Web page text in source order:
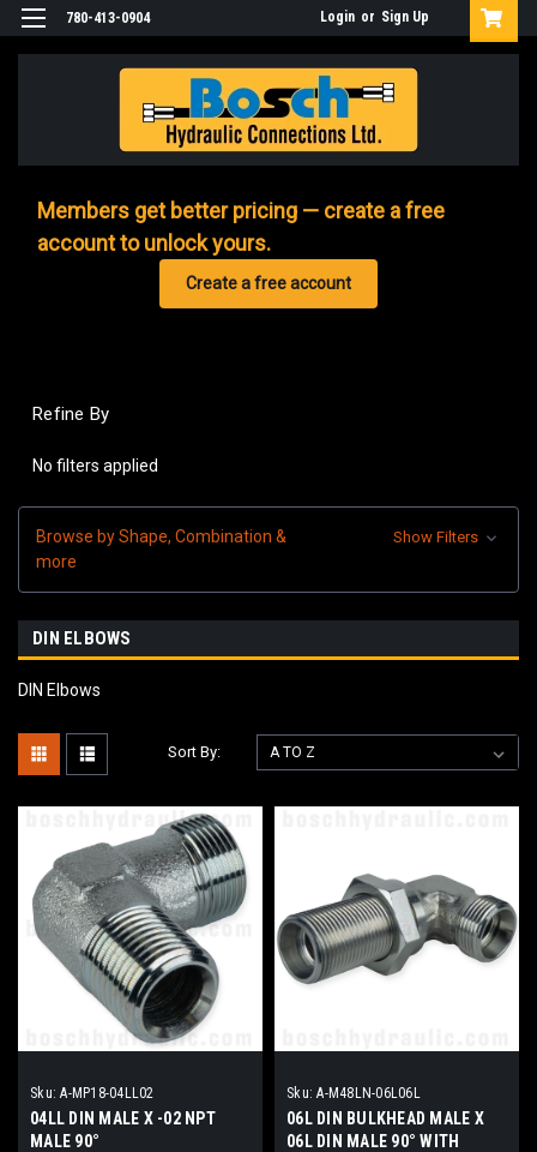
780-413-0904 Login or Sign Up
Members get better pricing — create a free
account to unlock yours.
Create a free account
Refine By
No filters applied
Browse by Shape, Combination &
more
Show Filters
DIN ELBOWS
DIN Elbows
Sort By:
Sku: A-MP18-04LL02
04LL DIN MALE X -02 NPT
MALE 90°
Sku: A-M48LN-06L06L
06L DIN BULKHEAD MALE X
06L DIN MALE 90° WITH